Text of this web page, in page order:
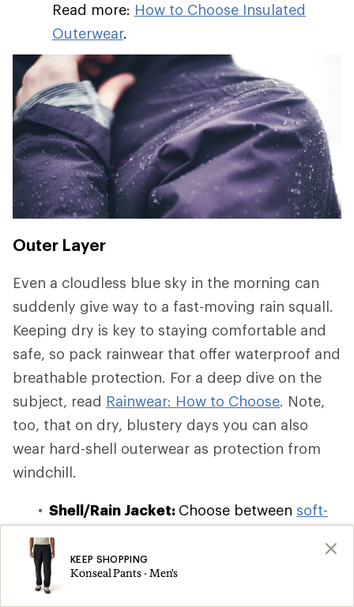
Read more: How to Choose Insulated
Outerwear.
Outer Layer
Even a cloudless blue sky in the morning can
suddenly give way to a fast-moving rain squall.
Keeping dry is key to staying comfortable and
safe, so pack rainwear that offer waterproof and
breathable protection. For a deep dive on the
subject, read Rainwear: How to Choose. Note,
too, that on dry, blustery days you can also
wear hard-shell outerwear as protection from
windchill.
Shell/Rain Jacket: Choose between soft-
shell, hard-shell, and hybrid-shell
waterproof and windbreaker jackets
which offer varying degrees of insulation
KEEP SHOPPING
Konseal Pants - Men's